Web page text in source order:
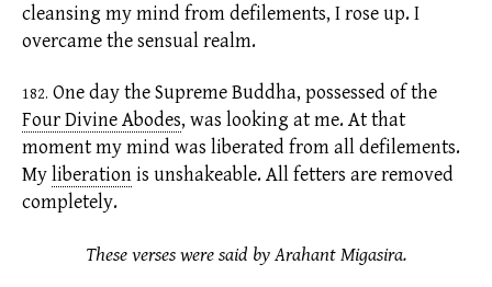
cleansing my mind fromdefilements, I rose up. I
overcame the sensual realm.
182. One day the Supreme Buddha, possessed of the
Four Divine Abodes, was looking at me. At that
moment my mind was liberated from alldefilements.
Myliberationis unshakeable. Allfetters are removed
completely.
These verses were said by Arahant Migasira.